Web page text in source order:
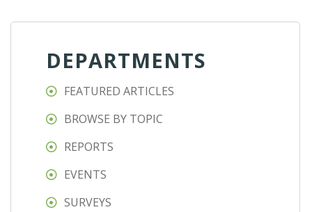
DEPARTMENTS
FEATURED ARTICLES
BROWSE BY TOPIC
REPORTS
EVENTS
SURVEYS